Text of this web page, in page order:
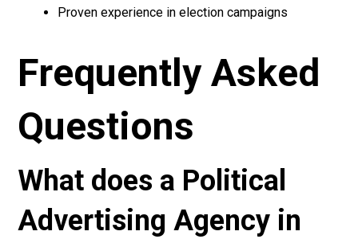
Proven experience in election campaigns
Frequently Asked
Questions
What does a Political
Advertising Agency in